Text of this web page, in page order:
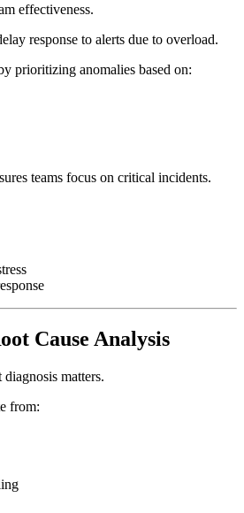
effectiveness.
response to alerts due to overload.
prioritizing anomalies based on:
teams focus on critical incidents.
Cause Analysis
matters.
from: